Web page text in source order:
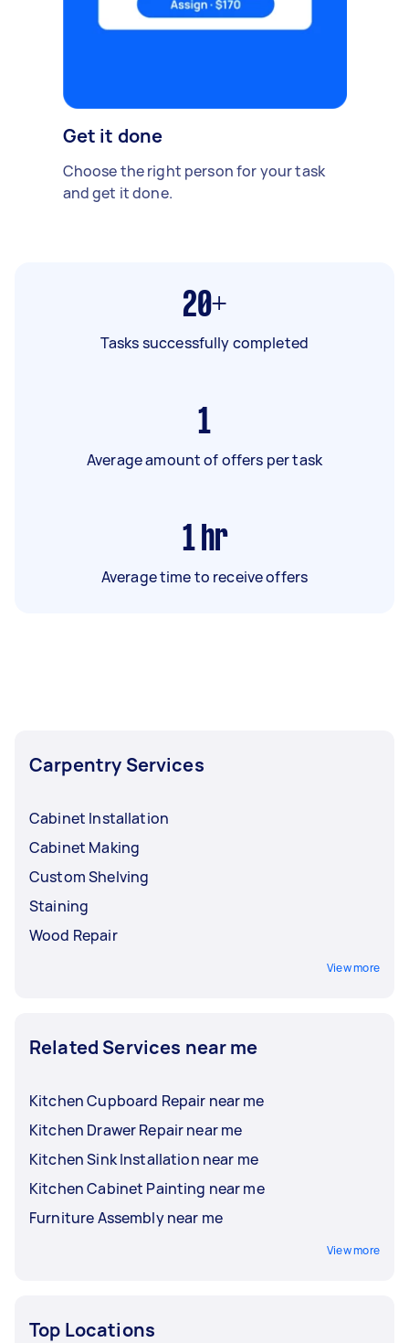
Get it done
Choose the right person for your task
and get it done.
20+
Tasks successfully completed
1
Average amount of offers per task
1 hr
Average time to receive offers
Carpentry Services
Cabinet Installation
Cabinet Making
Custom Shelving
Staining
Wood Repair
View more
Related Services near me
Kitchen Cupboard Repair near me
Kitchen Drawer Repair near me
Kitchen Sink Installation near me
Kitchen Cabinet Painting near me
Furniture Assembly near me
View more
Top Locations